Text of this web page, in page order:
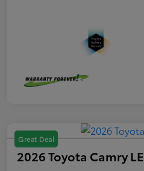
Great Deal
2026 Toyota Camry LE